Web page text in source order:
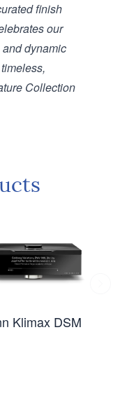
finish
our
dynamic
Collection
Klimax DSM